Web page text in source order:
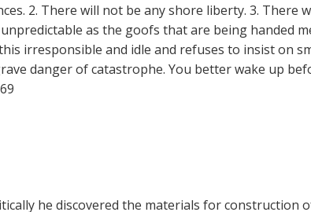
2. There will not be any shore liberty. 3. There
as the goofs that are being handed
irresponsible and idle and refuses to insist on
danger of catastrophe. You better wake up
he discovered the materials for construction